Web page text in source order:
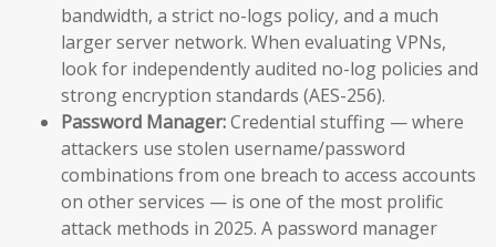
bandwidth, a strict no-logs policy, and a much
larger server network. When evaluating VPNs,
look for independently audited no-log policies and
strong encryption standards (AES-256).
Password Manager:Credential stuffing — where
attackers use stolen username/password
combinations from one breach to access accounts
on other services — is one of the most prolific
attack methods in 2025. A password manager